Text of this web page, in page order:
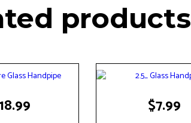
products
$7.99